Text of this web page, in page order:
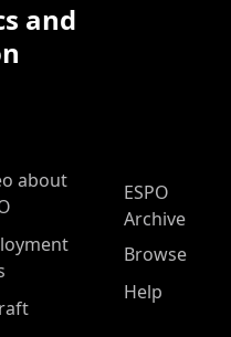
and
about
ESPO
Archive
Browse
Help